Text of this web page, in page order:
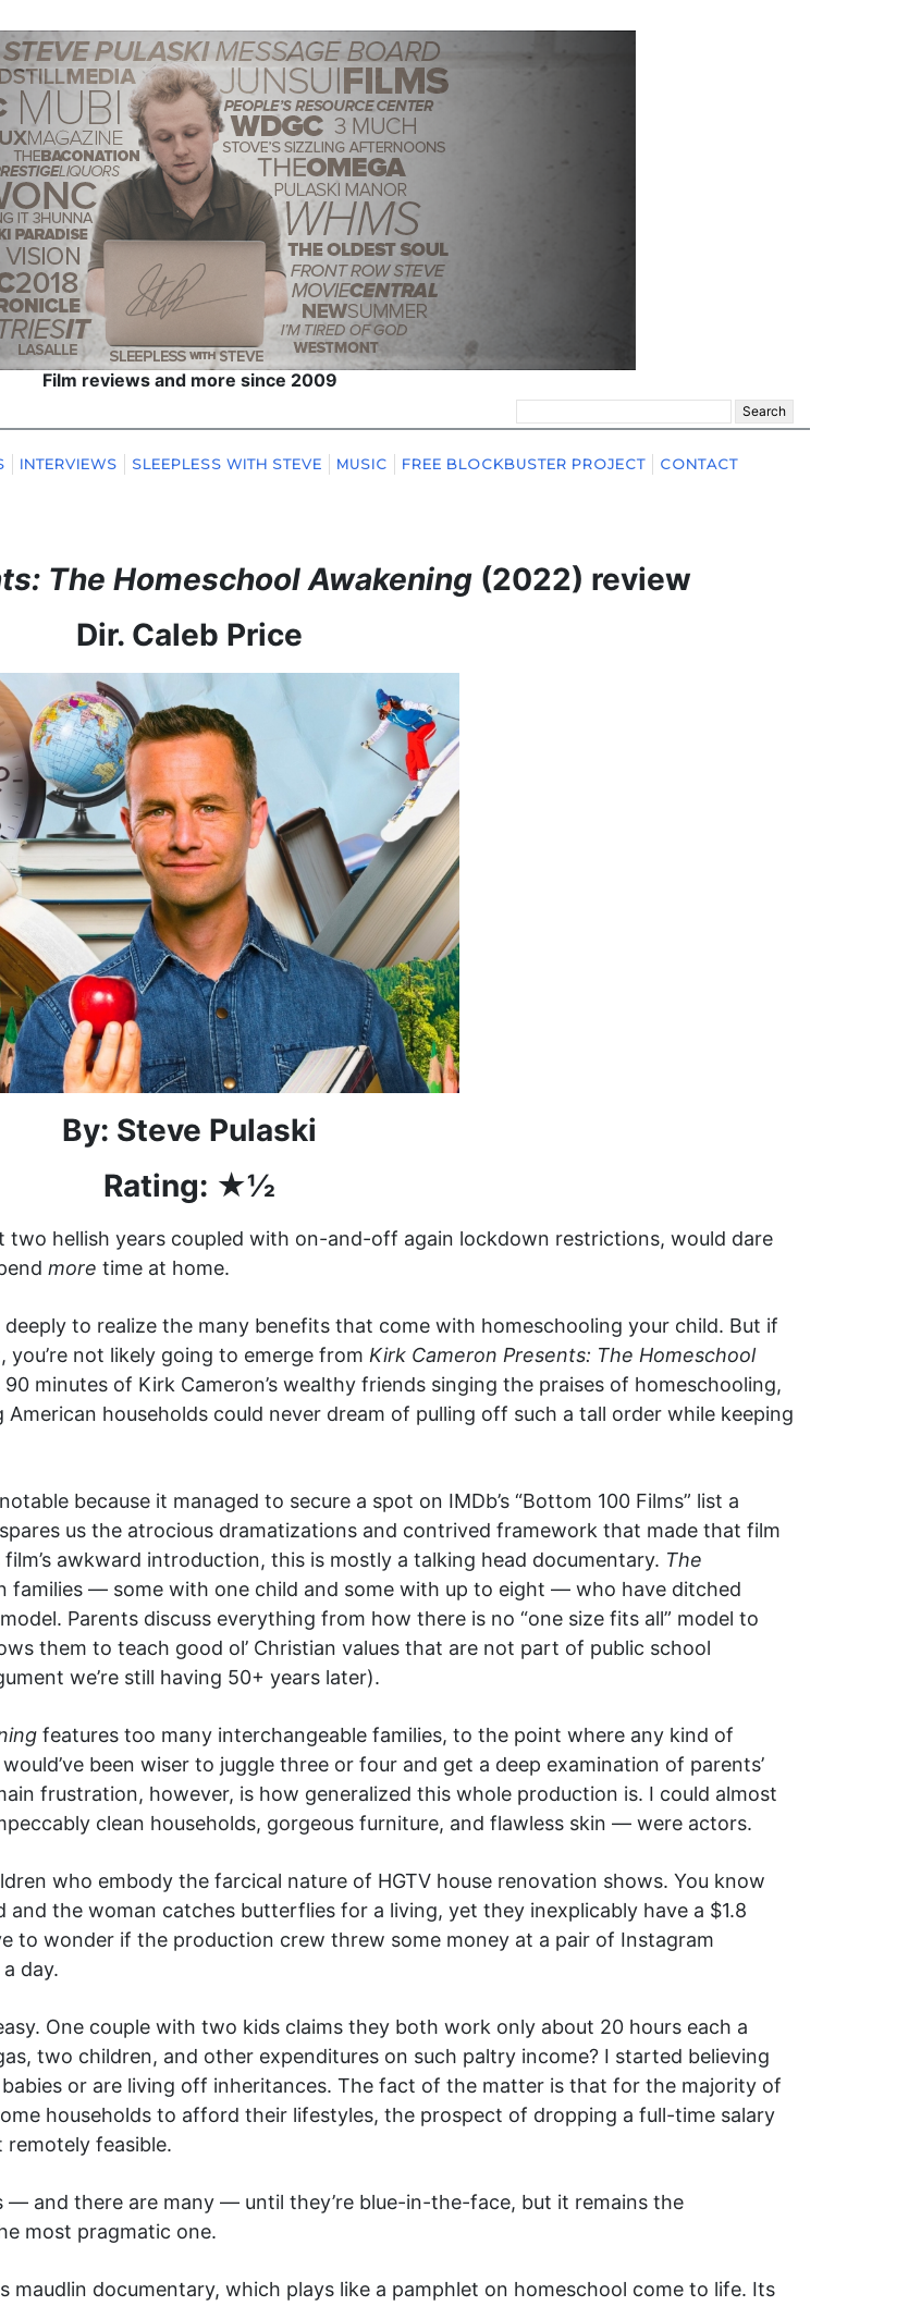
Film reviews and more since 2009
for:
INTERVIEWS SLEEPLESS WITH STEVE MUSIC FREE BLOCKBUSTER PROJECT CONTACT
The Homeschool Awakening(2022) review
Dir. Caleb Price
By: Steve Pulaski
Rating: ★½
two hellish years coupled with on-and-off again lockdown restrictions, would dare
more time at home.
to realize the many benefits that come with homeschooling your child. But if
you’re not likely going to emerge from Kirk Cameron Presents: The Homeschool
minutes of Kirk Cameron’s wealthy friends singing the praises of homeschooling,
households could never dream of pulling off such a tall order while keeping
because it managed to secure a spot on IMDb’s “Bottom 100 Films” list a
us the atrocious dramatizations and contrived framework that made that film
awkward introduction, this is mostly a talking head documentary. The
families — some with one child and some with up to eight — who have ditched
Parents discuss everything from how there is no “one size fits all” model to
them to teach good ol’ Christian values that are not part of public school
we’re still having 50+ years later).
features too many interchangeable families, to the point where any kind of
been wiser to juggle three or four and get a deep examination of parents’
frustration, however, is how generalized this whole production is. I could almost
clean households, gorgeous furniture, and flawless skin — were actors.
who embody the farcical nature of HGTV house renovation shows. You know
the woman catches butterflies for a living, yet they inexplicably have a $1.8
to wonder if the production crew threw some money at a pair of Instagram
day.
One couple with two kids claims they both work only about 20 hours each a
two children, and other expenditures on such paltry income? I started believing
or are living off inheritances. The fact of the matter is that for the majority of
households to afford their lifestyles, the prospect of dropping a full-time salary
remotely feasible.
— and there are many — until they’re blue-in-the-face, but it remains the
most pragmatic one.
maudlin documentary, which plays like a pamphlet on homeschool come to life. Its